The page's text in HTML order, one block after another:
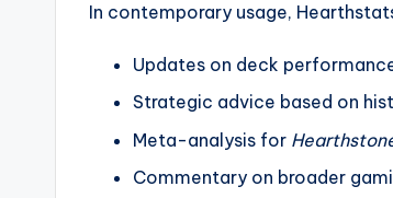
In contemporary usage,
Updates on deck
Strategic advice based on
Meta-analysis for
Commentary on broader